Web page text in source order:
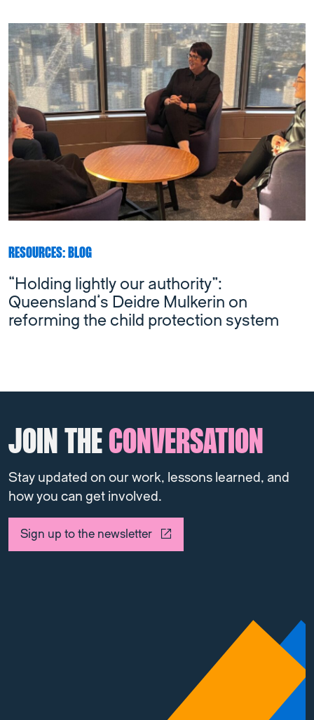
RESOURCES: BLOG
“Holding lightly our authority”:
Queensland’s Deidre Mulkerin on
reforming the child protection system
JOIN THECONVERSATION
Stay updated on our work, lessons learned, and
how you can get involved.
Sign up to the newsletter